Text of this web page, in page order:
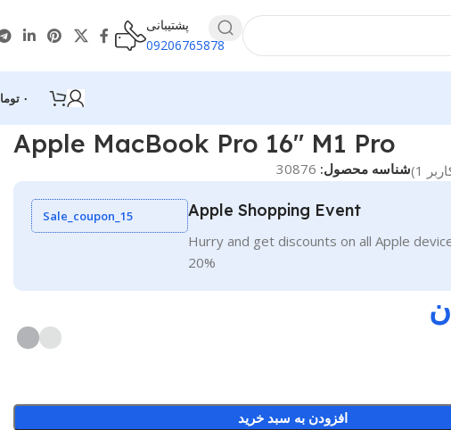
پشتیبانی
09206765878
۰
Apple MacBook Pro 16″ M1 Pro
1
)شناسه محصول: 30876
Apple Shopping Event
Hurry and get discounts on all Apple
20%
Sale_coupon_15
افزودن به سبد خرید